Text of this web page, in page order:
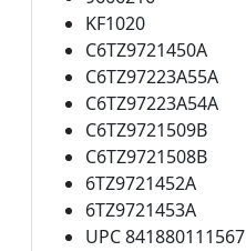
KF1020
C6TZ9721450A
C6TZ97223A55A
C6TZ97223A54A
C6TZ9721509B
C6TZ9721508B
6TZ9721452A
6TZ9721453A
UPC 841880111567